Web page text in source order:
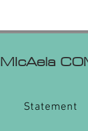
MIcAela
Statement